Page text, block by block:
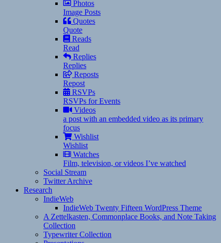
Photos
Image Posts
Quotes
Quote
Reads
Read
Replies
Replies
Reposts
Repost
RSVPs
RSVPs for Events
Videos
a post with an embedded video as its primary
focus
Wishlist
Wishlist
Watches
Film, television, or videos I’ve watched
Social Stream
Twitter Archive
Research
IndieWeb
IndieWeb Twenty Fifteen WordPress Theme
A Zettelkasten, Commonplace Books, and Note Taking
Collection
Typewriter Collection